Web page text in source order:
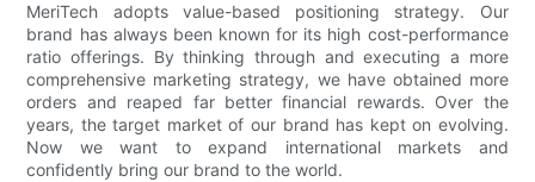
MeriTech adopts value-based positioning strategy. Our
brand has always been known for its high cost-performance
ratio offerings. By thinking through and executing a more
comprehensive marketing strategy, we have obtained more
orders and reaped far better financial rewards. Over the
years, the target market of our brand has kept on evolving.
Now we want to expand international markets and
confidently bring our brand to the world.